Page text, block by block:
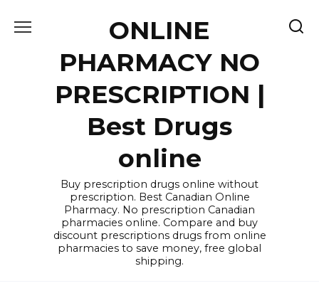
ONLINE
PHARMACY NO
PRESCRIPTION |
Best Drugs
online
Buy prescription drugs online without
prescription. Best Canadian Online
Pharmacy. No prescription Canadian
pharmacies online. Compare and buy
discount prescriptions drugs from online
pharmacies to save money, free global
shipping.